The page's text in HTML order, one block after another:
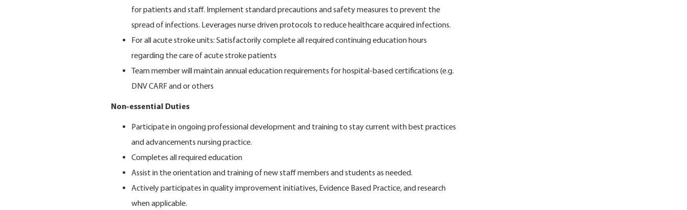
for patients and staff. Implement standard precautions and safety measures to prevent the
spread of infections. Leverages nurse driven protocols to reduce healthcare acquired infections.
For all acute stroke units: Satisfactorily complete all required continuing education hours
regarding the care of acute stroke patients
Team member will maintain annual education requirements for hospital-based certifications (e.g.
DNV CARF and or others
Non-essential Duties
Participate in ongoing professional development and training to stay current with best practices
and advancements nursing practice.
Completes all required education
Assist in the orientation and training of new staff members and students as needed.
Actively participates in quality improvement initiatives, Evidence Based Practice, and research
when applicable.